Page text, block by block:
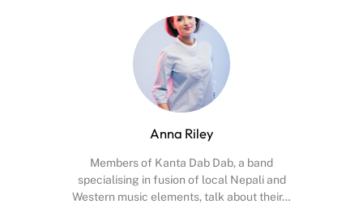
Anna Riley
Members of Kanta Dab Dab, a band
specialising in fusion of local Nepali and
Western music elements, talk about their…